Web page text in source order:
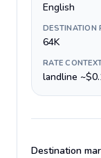
English
DESTINATION
64K
RATE
landline
Destination